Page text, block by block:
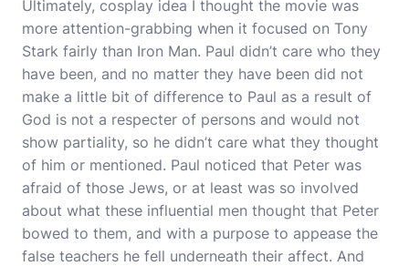
Ultimately, cosplay idea I thought the movie was
more attention-grabbing when it focused on Tony
Stark fairly than Iron Man. Paul didn’t care who they
have been, and no matter they have been did not
make a little bit of difference to Paul as a result of
God is not a respecter of persons and would not
show partiality, so he didn’t care what they thought
of him or mentioned. Paul noticed that Peter was
afraid of those Jews, or at least was so involved
about what these influential men thought that Peter
bowed to them, and with a purpose to appease the
false teachers he fell underneath their affect. And